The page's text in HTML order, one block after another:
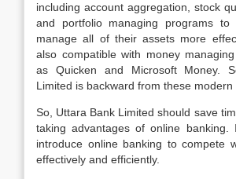
including account aggregation, stock
and portfolio managing programs to
manage all of their assets more
also compatible with money
as Quicken and Microsoft Money.
Limited is backward from these modern
So, Uttara Bank Limited should save
taking advantages of online
introduce online banking to compete
effectively and efficiently.